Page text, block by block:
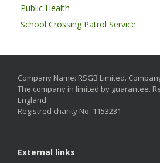
Public Health
School Crossing Patrol Service
Company Name: RSGB Limited.
The company in limited by guarantee.
England.
Registred charity No. 1153231
External links